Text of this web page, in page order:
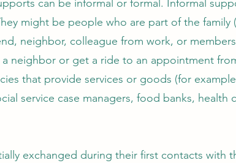
can be informal or formal. Informal
might be people who are part of the family
neighbor, colleague from work, or
neighbor or get a ride to an appointment
that provide services or goods (for
service case managers, food banks, health
exchanged during their first contacts with